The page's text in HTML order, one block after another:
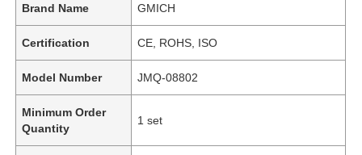
Brand Name GMICH
Certification CE, ROHS, ISO
Model Number JMQ-08802
Minimum Order
Quantity
1 set